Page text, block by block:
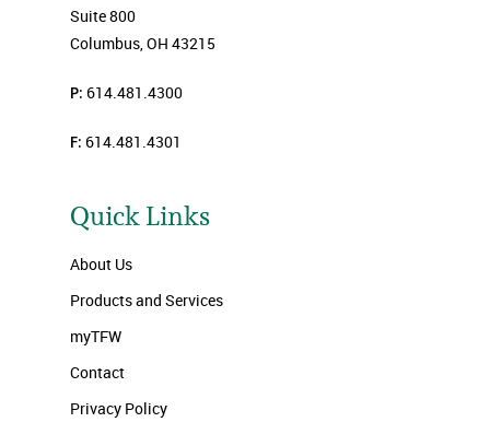
Suite 800
Columbus, OH 43215
P: 614.481.4300
F: 614.481.4301
Quick Links
About Us
Products and Services
myTFW
Contact
Privacy Policy